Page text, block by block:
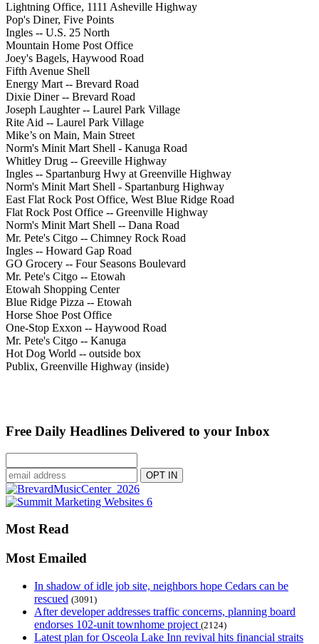
Lightning Office, 1111 Asheville Highway
Pop's Diner, Five Points
Ingles -- U.S. 25 North
Mountain Home Post Office
Joey's Bagels, Haywood Road
Fifth Avenue Shell
Energy Mart -- Brevard Road
Dixie Diner -- Brevard Road
Joseph Laughter -- Laurel Park Village
Rite Aid -- Laurel Park Village
Mike’s on Main, Main Street
Norm's Minit Mart Shell - Kanuga Road
Whitley Drug -- Greeville Highway
Ingles -- Spartanburg Hwy at Greenville Highway
Norm's Minit Mart Shell - Spartanburg Highway
East Flat Rock Post Office, West Blue Ridge Road
Flat Rock Post Office -- Greenville Highway
Norm's Minit Mart Shell -- Dana Road
Mr. Pete's Citgo -- Chimney Rock Road
Ingles -- Howard Gap Road
GO Grocery -- Four Seasons Boulevard
Mr. Pete's Citgo -- Etowah
Etowah Shopping Center
Blue Ridge Pizza -- Etowah
Horse Shoe Post Office
One-Stop Exxon -- Haywood Road
Mr. Pete's Citgo -- Kanuga
Hot Dog World -- outside box
Publix, Greenville Highway (inside)
Free Daily Headlines Delivered to your Inbox
Most Read
Most Emailed
In shadow of idle job site, neighbors hope Cedars can be
rescued (3091)
After developer addresses traffic concerns, planning board
endorses 102-unit townhome project (2124)
Latest plan for Osceola Lake Inn revival hits financial straits